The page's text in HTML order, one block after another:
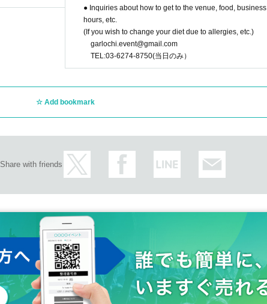
● Inquiries about how to get to the venue, food, business
hours, etc.
(If you wish to change your diet due to allergies, etc.)
garlochi.event@gmail.com
TEL:03-6274-8750(当日のみ）
Add bookmark
Share with friends